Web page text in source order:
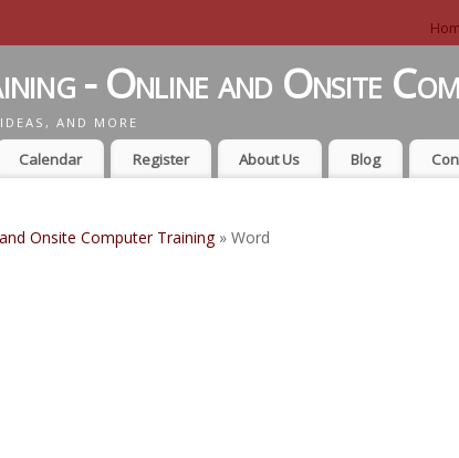
- Online and Onsite
AND MORE
Calendar Register About Us Blog
Onsite Computer Training» Word